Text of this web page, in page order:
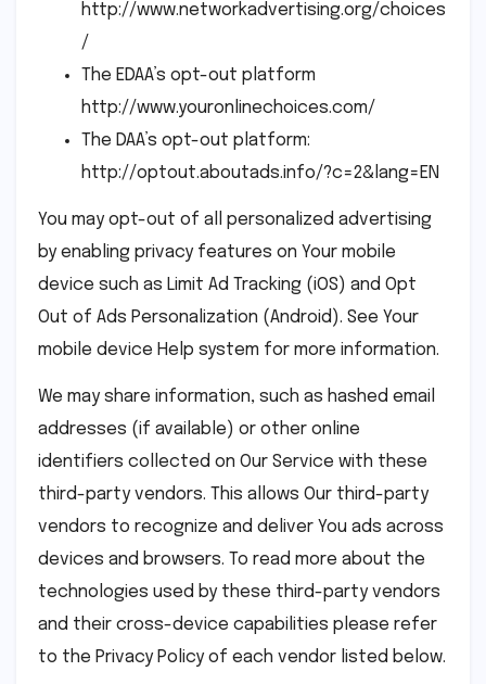
http://www.networkadvertising.org/choices
/
The EDAA’s opt-out platform
http://www.youronlinechoices.com/
The DAA’s opt-out platform:
http://optout.aboutads.info/?c=2&lang=EN
You may opt-out of all personalized advertising
by enabling privacy features on Your mobile
device such as Limit Ad Tracking (iOS) and Opt
Out of Ads Personalization (Android). See Your
mobile device Help system for more information.
We may share information, such as hashed email
addresses (if available) or other online
identifiers collected on Our Service with these
third-party vendors. This allows Our third-party
vendors to recognize and deliver You ads across
devices and browsers. To read more about the
technologies used by these third-party vendors
and their cross-device capabilities please refer
to the Privacy Policy of each vendor listed below.